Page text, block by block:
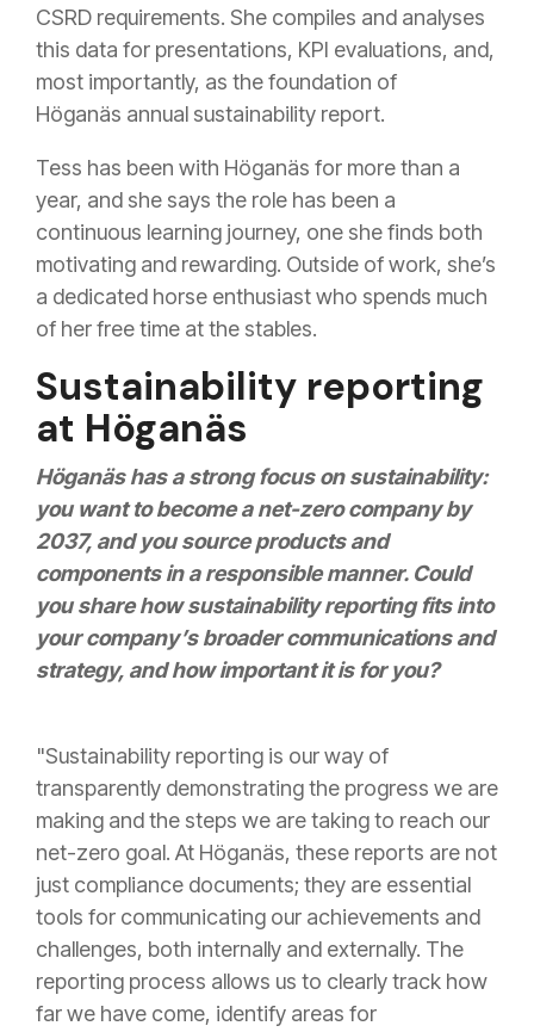
CSRD requirements. She compiles and analyses
this data for presentations, KPI evaluations, and,
most importantly, as the foundation of
Höganäs annual sustainability report.
Tess has been with Höganäs for more than a
year, and she says the role has been a
continuous learning journey, one she finds both
motivating and rewarding. Outside of work, she’s
a dedicated horse enthusiast who spends much
of her free time at the stables.
Sustainability reporting
at Höganäs
Höganäs has a strong focus on sustainability:
you want to become a net-zero company by
2037, and you source products and
components in a responsible manner. Could
you share how sustainability reporting fits into
your company’s broader communications and
strategy, and how important it is for you?
"Sustainability reporting is our way of
transparently demonstrating the progress we are
making and the steps we are taking to reach our
net-zero goal. At Höganäs, these reports are not
just compliance documents; they are essential
tools for communicating our achievements and
challenges, both internally and externally. The
reporting process allows us to clearly track how
far we have come, identify areas for